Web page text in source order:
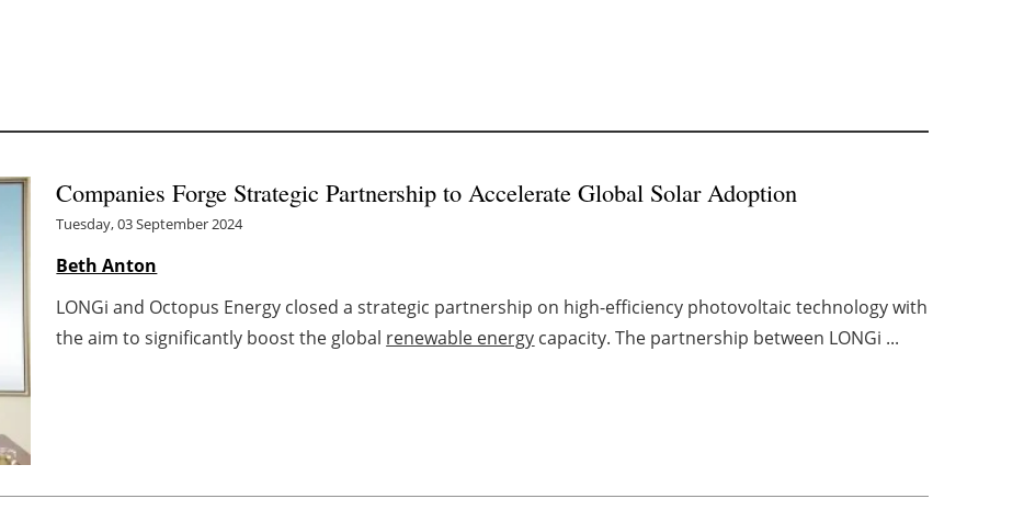
Companies Forge Strategic Partnership to Accelerate Global Solar Adoption
Tuesday, 03 September 2024
Beth Anton
LONGi and Octopus Energy closed a strategic partnership on high-efficiency photovoltaic technology with
the aim to significantly boost the global renewable energy capacity. The partnership between LONGi ...